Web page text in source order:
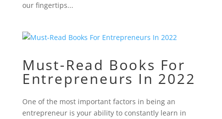
our fingertips...
Must-Read Books For
Entrepreneurs In 2022
One of the most important factors in being an
entrepreneur is your ability to constantly learn in